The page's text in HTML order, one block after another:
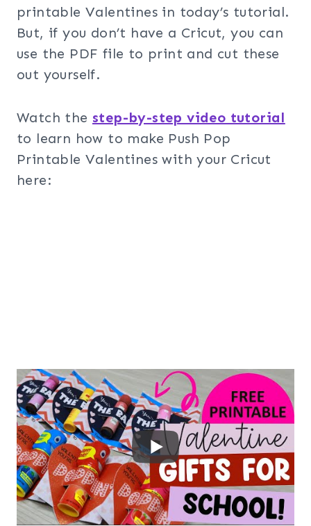
printable Valentines in today’s tutorial.
But, if you don’t have a Cricut, you can
use the PDF file to print and cut these
out yourself.
Watch the step-by-step video tutorial
to learn how to make Push Pop
Printable Valentines with your Cricut
here: